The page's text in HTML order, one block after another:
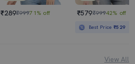
₹289₹99971% off ₹579₹99942% off
Best Price₹529
View All